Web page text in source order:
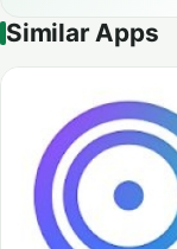
Similar Apps